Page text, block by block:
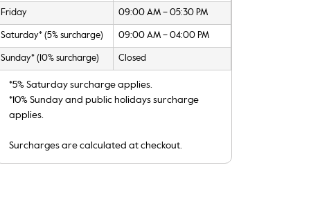
Friday 09:00 AM – 05:30 PM
Saturday* (5% surcharge) 09:00 AM – 04:00 PM
Sunday* (10% surcharge) Closed
*5% Saturday surcharge applies.
*10% Sunday and public holidays surcharge
applies.
Surcharges are calculated at checkout.